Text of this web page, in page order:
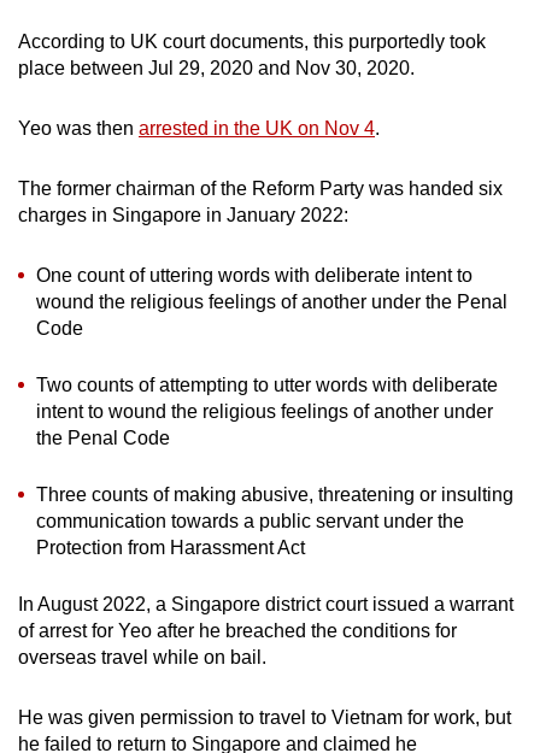
According to UK court documents, this purportedly took
place between Jul 29, 2020 and Nov 30, 2020.
Yeo was then arrested in the UK on Nov 4.
The former chairman of the Reform Party was handed six
charges in Singapore in January 2022:
One count of uttering words with deliberate intent to
wound the religious feelings of another under the Penal
Code
Two counts of attempting to utter words with deliberate
intent to wound the religious feelings of another under
the Penal Code
Three counts of making abusive, threatening or insulting
communication towards a public servant under the
Protection from Harassment Act
In August 2022, a Singapore district court issued a warrant
of arrest for Yeo after he breached the conditions for
overseas travel while on bail.
He was given permission to travel to Vietnam for work, but
he failed to return to Singapore and claimed he